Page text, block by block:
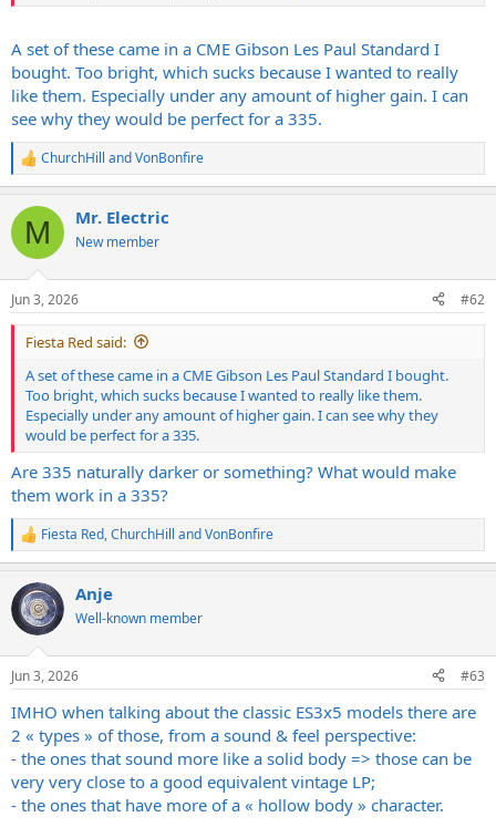
A set of these came in a CME Gibson Les Paul Standard I
bought. Too bright, which sucks because I wanted to really
like them. Especially under any amount of higher gain. I can
see why they would be perfect for a 335.
R
e
c
i
s
:
ChurchHill andVonBonfire
M Mr. Electric
New member
Jun 3, 2026 #62
Fiesta Red said:
A set of these came in a CME Gibson Les Paul Standard I bought.
Too bright, which sucks because I wanted to really like them.
Especially under any amount of higher gain. I can see why they
would be perfect for a 335.
Are 335 naturally darker or something? What would make
them work in a 335?
R
e
c
t
i
s
Fiesta Red,ChurchHill andVonBonfire
Anje
Well-known member
Jun 3, 2026 #63
IMHO when talking about the classic ES3x5 models there are
2 « types » of those, from a sound & feel perspective:
- the ones that sound more like a solid body => those can be
very very close to a good equivalent vintage LP;
- the ones that have more of a « hollow body » character.